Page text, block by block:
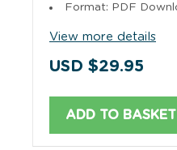
Format: PDF
View more details
USD $29.95
ADD TO BASKET